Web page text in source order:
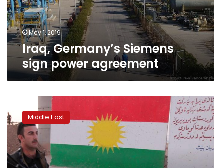
May 1, 2019
Iraq, Germany’s Siemens
sign power agreement
block
Iraqi
forces
access
to
Kirkuk’s
Middle East